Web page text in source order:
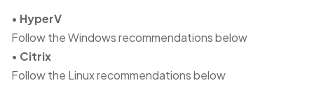
• HyperV
Follow the Windows recommendations below
• Citrix
Follow the Linux recommendations below